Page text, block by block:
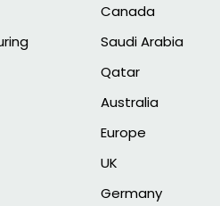
Canada
Saudi Arabia
Qatar
Australia
Europe
UK
Germany